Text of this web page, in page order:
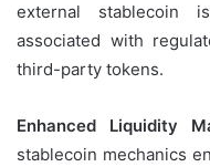
external stablecoin
associated with
third-party tokens.
Enhanced Liquidity
stablecoin mechanics